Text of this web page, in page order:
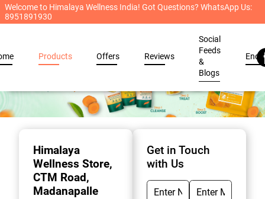
Welcome to Himalaya Wellness India! Got Questions? WhatsApp Us:
8951891930
Products Offers Reviews
Social
Feeds
&
Blogs
Himalaya
Wellness Store,
CTM Road,
Madanapalle
Get in Touch
with Us